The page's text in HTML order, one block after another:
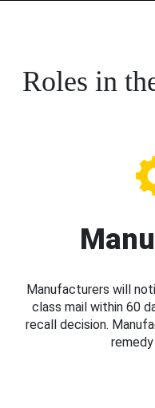
Roles in
Manufacturers will
class mail within 60
recall decision.